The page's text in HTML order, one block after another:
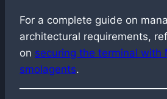
For a complete guide on
architectural requirements,
on securing the terminal with
smolagents.